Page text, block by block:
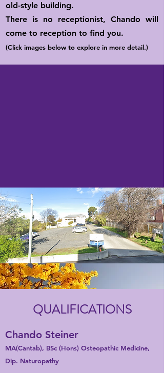
old-style building.
There is no receptionist, Chando will
come to reception to find you.
(Click images below to explore in more detail.)
QUALIFICATIONS
Chando Steiner
MA(Cantab), BSc (Hons) Osteopathic Medicine,
Dip. Naturopathy